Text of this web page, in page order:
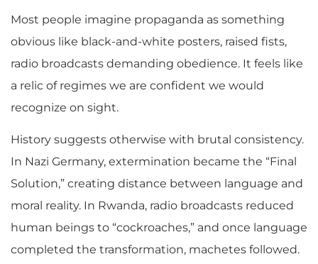
Most people imagine propaganda as something
obvious like black-and-white posters, raised fists,
radio broadcasts demanding obedience. It feels like
a relic of regimes we are confident we would
recognize on sight.
History suggests otherwise with brutal consistency.
In Nazi Germany, extermination became the “Final
Solution,” creating distance between language and
moral reality. In Rwanda, radio broadcasts reduced
human beings to “cockroaches,” and once language
completed the transformation, machetes followed.